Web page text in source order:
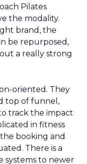
Pilates
the modality.
brand, the
be repurposed,
a really strong
oriented. They
top of funnel,
track the impact
in fitness
booking and
There is a
systems to newer